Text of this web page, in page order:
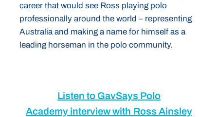
career that would see Ross playing polo
professionally around the world – representing
Australia and making a name for himself as a
leading horseman in the polo community.
Listen to GavSays Polo
Academy interview with Ross Ainsley